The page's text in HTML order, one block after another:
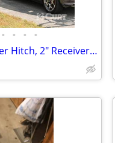
• • • •
CURT Adjustable RV Trailer Hitch, 2" Receiver (Up to 72" Frames) - NEW